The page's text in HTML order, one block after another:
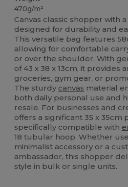
470g/m²
Canvas classic shopper with a
designed for durability and
This versatile bag features
allowing for comfortable
or over the shoulder. With
of 43 x 38 x 13cm, it provides
groceries, gym gear, or
The sturdy canvas material
both daily personal use and
resale. For businesses and
offers a significant 35 x 35cm
specifically compatible with
18 tubular hoop. Whether
minimalist accessory or a
ambassador, this shopper
style in bulk or single units.